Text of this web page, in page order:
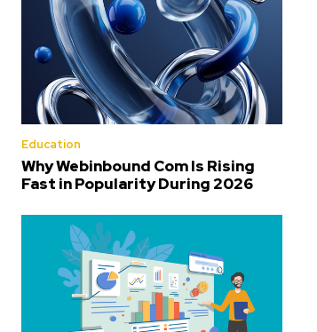
Education
Why Webinbound Com Is Rising
Fast in Popularity During 2026